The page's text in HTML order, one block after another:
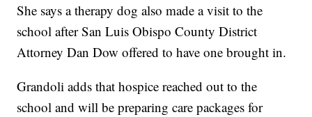
She says a therapy dog also made a visit to the
school after San Luis Obispo County District
Attorney Dan Dow offered to have one brought in.
Grandoli adds that hospice reached out to the
school and will be preparing care packages for